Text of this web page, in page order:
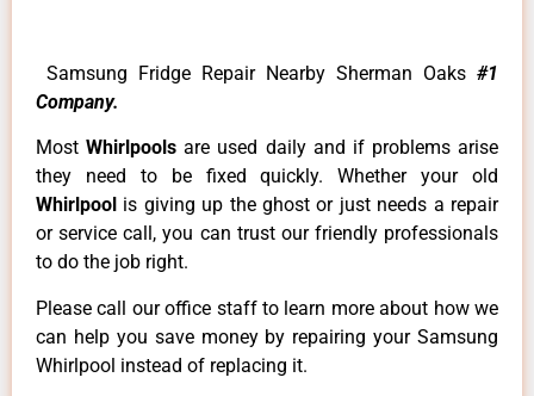
Samsung Fridge Repair Nearby Sherman Oaks #1
Company.
MostWhirlpoolsare used daily and if problems arise
they need to be fixed quickly. Whether your old
Whirlpool is giving up the ghost or just needs a repair
or service call, you can trust our friendly professionals
to do the job right.
Please call our office staff to learn more about how we
can help you save money by repairing your Samsung
Whirlpool instead of replacing it.